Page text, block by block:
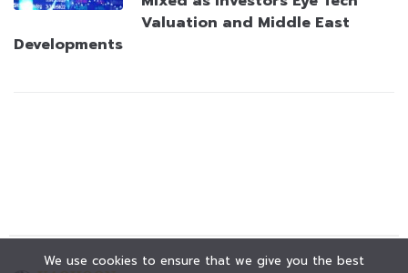
Valuation and Middle East
Developments
We use cookies to ensure that we give you the best